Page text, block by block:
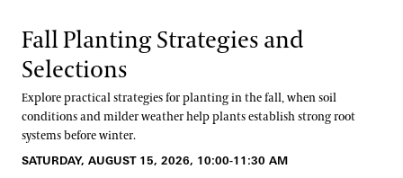
Fall Planting Strategies and
Selections
Explore practical strategies for planting in the fall, when soil
conditions and milder weather help plants establish strong root
systems before winter.
SATURDAY, AUGUST 15, 2026, 10:00-11:30 AM